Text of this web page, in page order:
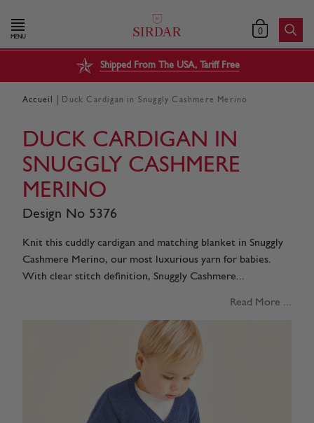
MENU 0
Shipped From The USA, Tariff Free
Accueil Duck Cardigan in Snuggly Cashmere Merino
DUCK CARDIGAN IN
SNUGGLY CASHMERE
MERINO
Design No 5376
Knit this cuddly cardigan and matching blanket in Snuggly
Cashmere Merino, our most luxurious yarn for babies.
With clear stitch definition, Snuggly Cashmere...
Read More ...